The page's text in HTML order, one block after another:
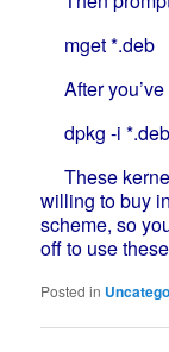
mget *.deb
After you’ve
dpkg -i *.deb
These
willing to buy
scheme, so
off to use
Posted in